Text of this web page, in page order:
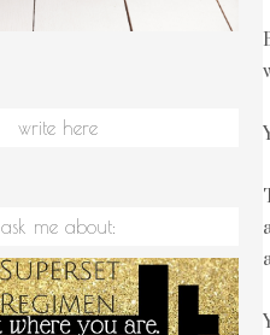
write here
ask me about: